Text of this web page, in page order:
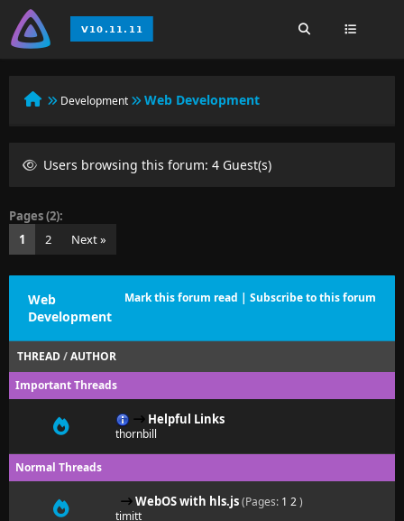
Development Web Development
Users browsing this forum: 4 Guest(s)
Pages (2):
1
2 Next »
Mark this forum read | Subscribe to this forum
Web
Development
THREAD/AUTHOR
Important Threads
Helpful Links
thornbill
Normal Threads
WebOS with hls.js(Pages: 1 2)
timitt